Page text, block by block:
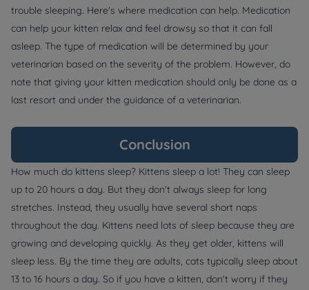
trouble sleeping. Here's where medication can help. Medication
can help your kitten relax and feel drowsy so that it can fall
asleep. The type of medication will be determined by your
veterinarian based on the severity of the problem. However, do
note that giving your kitten medication should only be done as a
last resort and under the guidance of a veterinarian.
Conclusion
How much do kittens sleep? Kittens sleep a lot! They can sleep
up to 20 hours a day. But they don't always sleep for long
stretches. Instead, they usually have several short naps
throughout the day. Kittens need lots of sleep because they are
growing and developing quickly. As they get older, kittens will
sleep less. By the time they are adults, cats typically sleep about
13 to 16 hours a day. So if you have a kitten, don't worry if they